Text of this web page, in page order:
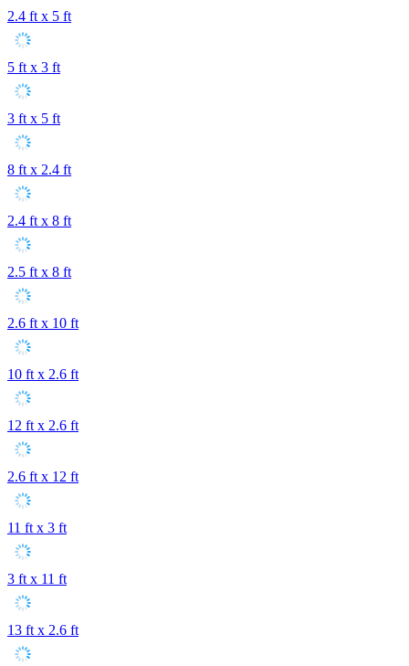
2.4 ft x 5 ft
5 ft x 3 ft
3 ft x 5 ft
8 ft x 2.4 ft
2.4 ft x 8 ft
2.5 ft x 8 ft
2.6 ft x 10 ft
10 ft x 2.6 ft
12 ft x 2.6 ft
2.6 ft x 12 ft
11 ft x 3 ft
3 ft x 11 ft
13 ft x 2.6 ft